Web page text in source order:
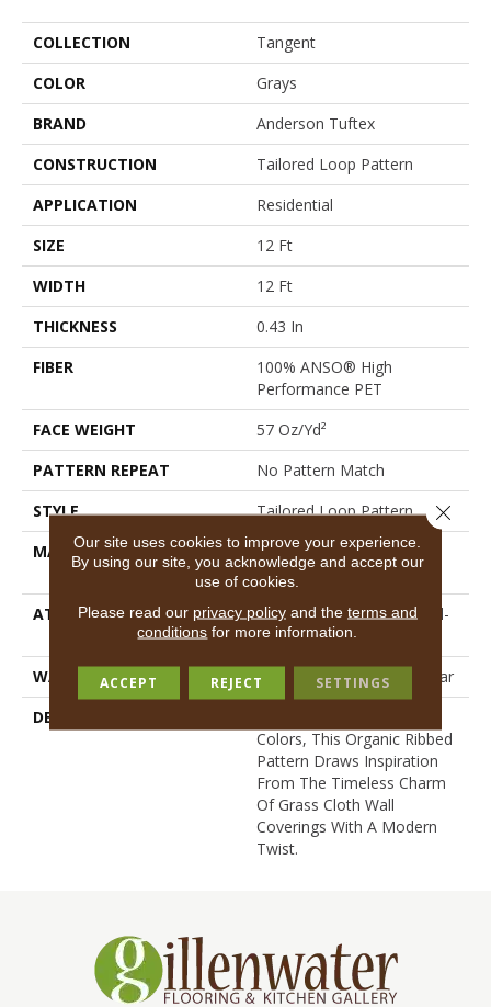
COLLECTION
Tangent
COLOR
Grays
BRAND
Anderson Tuftex
CONSTRUCTION
Tailored Loop Pattern
APPLICATION
Residential
SIZE
12 Ft
WIDTH
12 Ft
THICKNESS
0.43 In
FIBER
100% ANSO® High
Performance PET
FACE WEIGHT
57 Oz/yd²
PATTERN REPEAT
No Pattern Match
STYLE
Tailored Loop Pattern
MATERIAL
100% ANSO® High
Performance PET
ATTACHED PAD
Synthetic, LifeGuard® Spill-
Proof Technology®
WARRANTY
At Bleach And Fade 25 Year
DESCRIPTION
Colors, This Organic Ribbed
Pattern Draws Inspiration
From The Timeless Charm
Of Grass Cloth Wall
Coverings With A Modern
Twist.
Our site uses cookies to improve your experience.
By using our site, you acknowledge and accept our
use of cookies.
Please read our privacy policyand the terms and
conditions for more information.
ACCEPT REJECT SETTINGS
Close